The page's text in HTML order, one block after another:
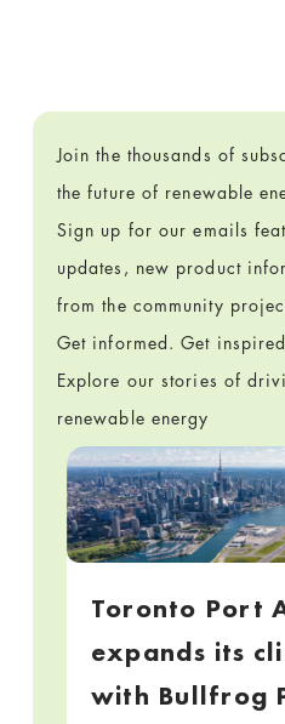
Get informed. Get
Explore our stories of
renewable energy
Toronto Port
expands its
with Bullfrog
Join the thousands of
the future of renewable
Sign up for our emails
updates, new product
from the community